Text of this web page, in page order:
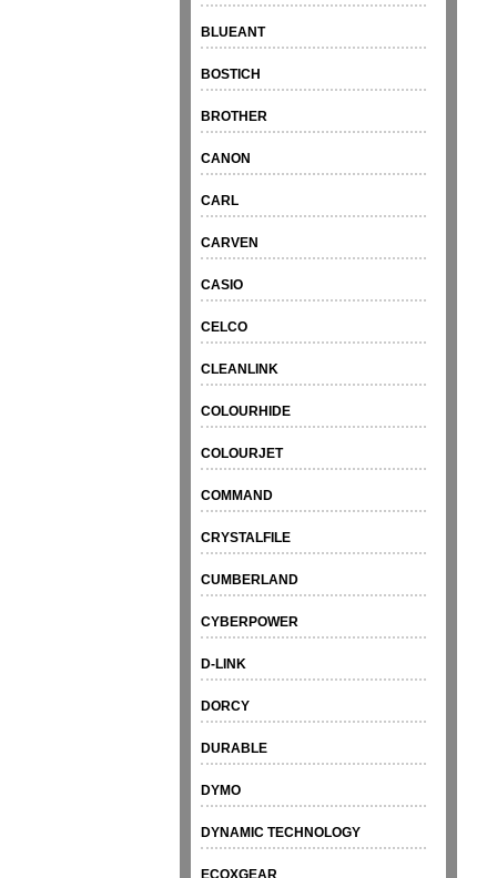
BLUEANT
BOSTICH
BROTHER
CANON
CARL
CARVEN
CASIO
CELCO
CLEANLINK
COLOURHIDE
COLOURJET
COMMAND
CRYSTALFILE
CUMBERLAND
CYBERPOWER
D-LINK
DORCY
DURABLE
DYMO
DYNAMIC TECHNOLOGY